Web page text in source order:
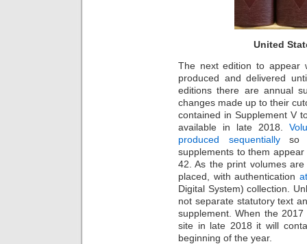
United
The next edition to
produced and delivered
editions there are annual
changes made up to their
contained in Supplement V
available in late 2018.
produced sequentiallyso
supplements to them
42. As the print volumes
placed, with authentication
Digital System) collection.
not separate statutory text
supplement. When the
site in late 2018 it will
beginning of the year.